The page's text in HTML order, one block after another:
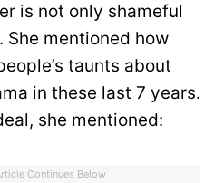
is not only shameful
mentioned how
taunts about
in these last 7 years.
she mentioned:
Continues Below